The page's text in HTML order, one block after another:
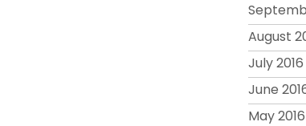
August
July 2016
June
May 2016